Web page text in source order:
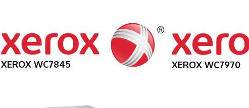
XEROX WC7845 XEROX WC7970